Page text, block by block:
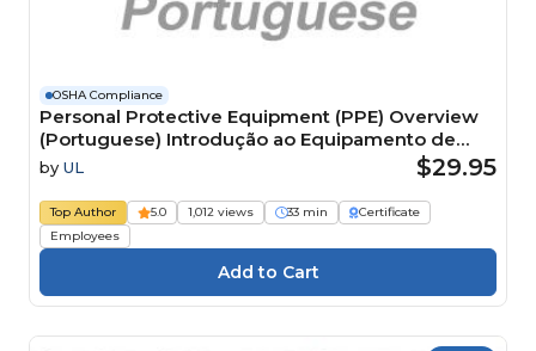
OSHA Compliance
Personal Protective Equipment (PPE) Overview
(Portuguese) Introdução ao Equipamento de
Proteção Individual (EPI) Course
by UL $29.95
Top Author 5.0 1,012 views 33 min
Certificate
Employees